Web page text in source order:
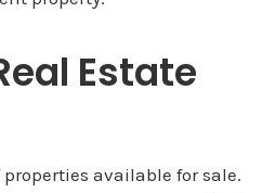
Estate
available for sale.